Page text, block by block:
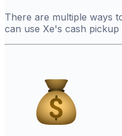
There are multiple ways
can use Xe's cash